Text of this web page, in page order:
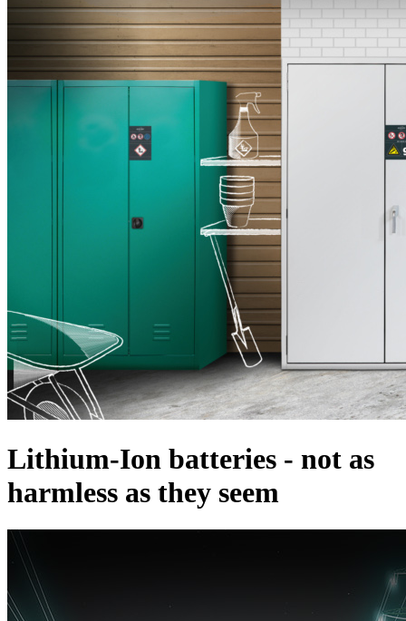
Lithium-Ion batteries - not as
harmless as they seem